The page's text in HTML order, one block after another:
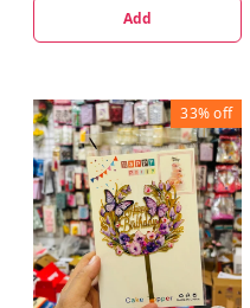
Add
33%off